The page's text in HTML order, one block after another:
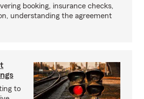
booking, insurance checks,
understanding the agreement
to